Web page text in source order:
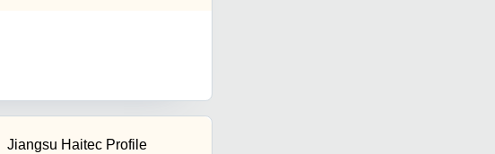
Jiangsu Haitec Profile